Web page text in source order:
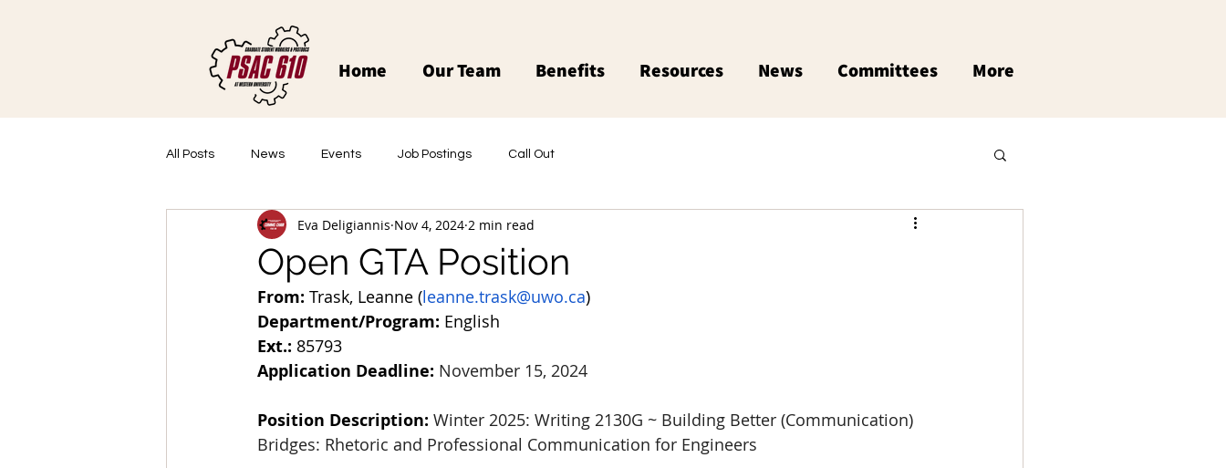
Home Our Team Benefits Resources News Committees More
All Posts News Events Job Postings Call Out
Open GTA Position
Eva Deligiannis Nov 4, 2024 2 min read
From: Trask, Leanne (leanne.trask@uwo.ca)
Department/Program: English
Ext.: 85793
Application Deadline: November 15, 2024
Position Description: Winter 2025: Writing 2130G ~ Building Better (Communication)
Bridges: Rhetoric and Professional Communication for Engineers